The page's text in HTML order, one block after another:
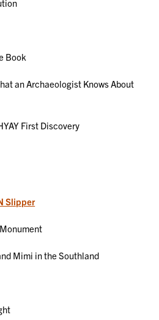
Book
an Archaeologist Knows About
First Discovery
Slipper
Mimi in the Southland